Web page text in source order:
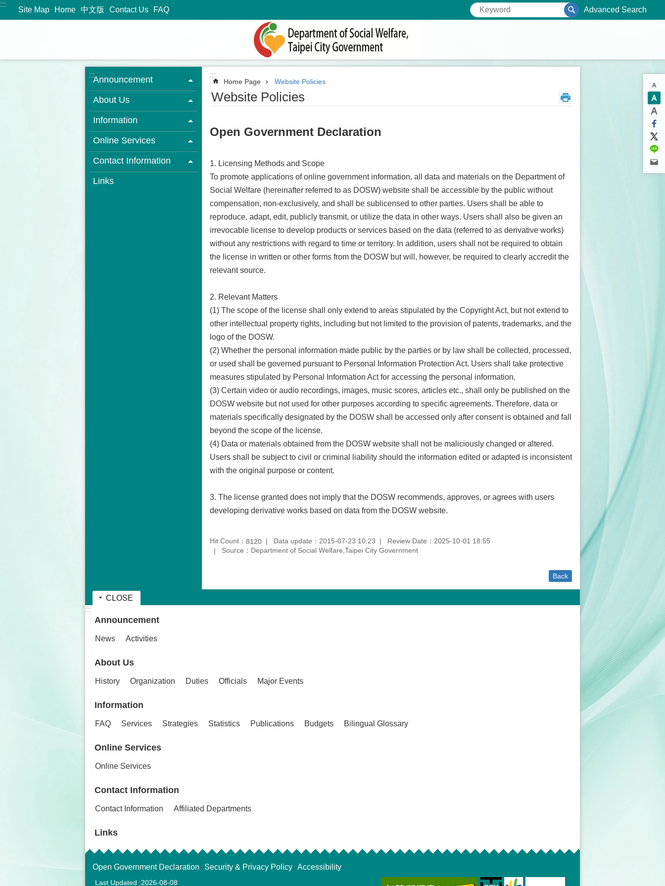
Jump to the content zone at the center
:::
Site Map Home 中文版 Contact Us FAQ Advanced Search
:::Announcement
About Us
Information
Online Services
Contact Information
Links
:::
Home Page Website Policies
Website Policies
Open Government Declaration
1. Licensing Methods and Scope
To promote applications of online government information, all data and materials on the Department of
Social Welfare (hereinafter referred to as DOSW) website shall be accessible by the public without
compensation, non-exclusively, and shall be sublicensed to other parties. Users shall be able to
reproduce, adapt, edit, publicly transmit, or utilize the data in other ways. Users shall also be given an
irrevocable license to develop products or services based on the data (referred to as derivative works)
without any restrictions with regard to time or territory. In addition, users shall not be required to obtain
the license in written or other forms from the DOSW but will, however, be required to clearly accredit the
relevant source.
2. Relevant Matters
(1) The scope of the license shall only extend to areas stipulated by the Copyright Act, but not extend to
other intellectual property rights, including but not limited to the provision of patents, trademarks, and the
logo of the DOSW.
(2) Whether the personal information made public by the parties or by law shall be collected, processed,
or used shall be governed pursuant to Personal Information Protection Act. Users shall take protective
measures stipulated by Personal Information Act for accessing the personal information.
(3) Certain video or audio recordings, images, music scores, articles etc., shall only be published on the
DOSW website but not used for other purposes according to specific agreements. Therefore, data or
materials specifically designated by the DOSW shall be accessed only after consent is obtained and fall
beyond the scope of the license.
(4) Data or materials obtained from the DOSW website shall not be maliciously changed or altered.
Users shall be subject to civil or criminal liability should the information edited or adapted is inconsistent
with the original purpose or content.
3. The license granted does not imply that the DOSW recommends, approves, or agrees with users
developing derivative works based on data from the DOSW website.
Hit Count： 8120 Data update：2015-07-23 10:23
Review Date：2025-10-01 18:55
Source：Department of Social Welfare,Taipei City Government
Back
CLOSE
:::
Announcement
News Activities
About Us
History Organization Duties Officials Major Events
Information
FAQ Services Strategies Statistics Publications Budgets Bilingual Glossary
Online Services
Online Services
Contact Information
Contact Information Affiliated Departments
Links
Open Government Declaration Security & Privacy Policy Accessibility
Last Updated 2026-08-08